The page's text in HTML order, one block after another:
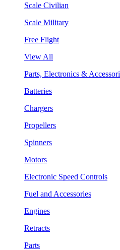
Scale Civilian
Scale Military
Free Flight
View All
Parts, Electronics &
Batteries
Chargers
Propellers
Spinners
Motors
Electronic Speed Controls
Fuel and Accessories
Engines
Retracts
Parts